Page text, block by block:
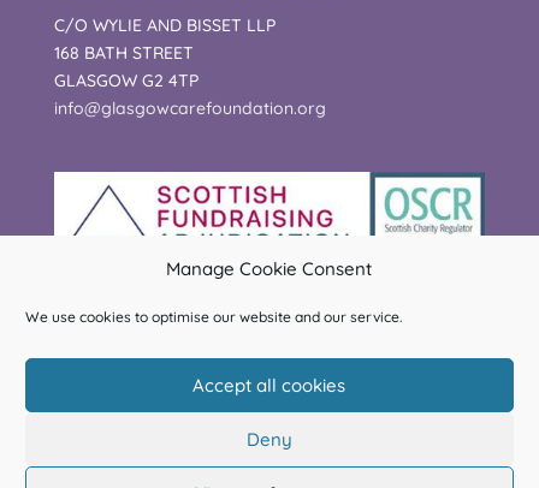
Manage Cookie Consent
We use cookies to optimise our website and our service.
Accept all cookies
Deny
C/O WYLIE AND BISSET LLP
168 BATH STREET
GLASGOW G2 4TP
info@glasgowcarefoundation.org
© Glasgow Care Foundation | Charity Registered in